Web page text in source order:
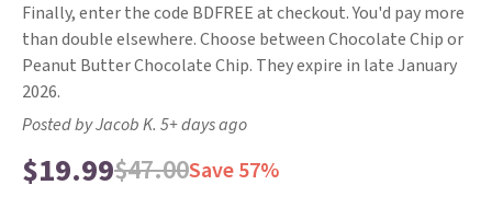
Finally, enter the code BDFREE at checkout. You'd pay more
than double elsewhere. Choose between Chocolate Chip or
Peanut Butter Chocolate Chip. They expire in late January
2026.
Posted by Jacob K. 5+ days ago
$19.99$47.00Save 57%